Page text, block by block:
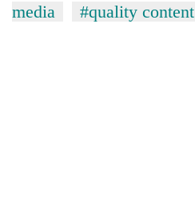
media
#quality content